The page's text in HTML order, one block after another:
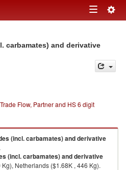
Toggle
carbamates) and derivative
Flow, Partner and HS 6 digit
(incl. carbamates) and derivative
(incl. carbamates) and derivative
Netherlands ($1.68K , 446 Kg).